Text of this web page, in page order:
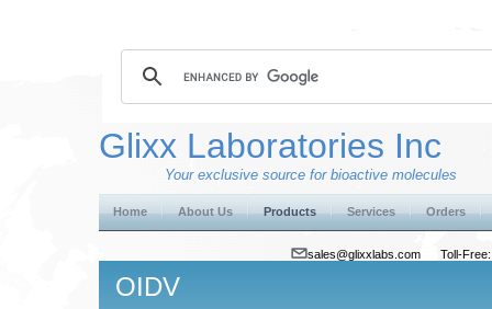
Glixx Laboratories Inc
Your exclusive source for bioactive molecules
Home About Us Products Services Orders
sales@glixxlabs.com Toll-
OIDV